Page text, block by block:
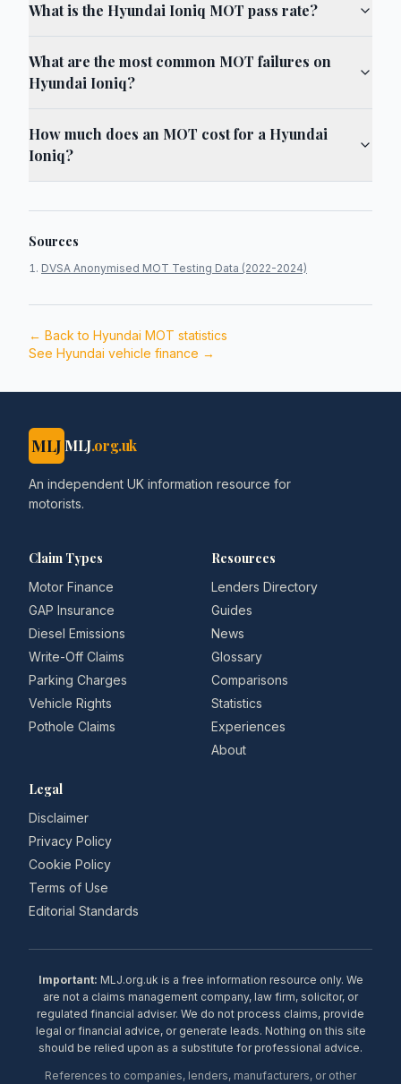
What is the Hyundai Ioniq MOT pass rate?
What are the most common MOT failures on
Hyundai Ioniq?
How much does an MOT cost for a Hyundai
Ioniq?
Sources
DVSA Anonymised MOT Testing Data (2022-2024)
← Back to Hyundai MOT statistics
See Hyundai vehicle finance →
MLJ MLJ.org.uk
An independent UK information resource for
motorists.
Claim Types
Motor Finance
GAP Insurance
Diesel Emissions
Write-Off Claims
Parking Charges
Vehicle Rights
Pothole Claims
Resources
Lenders Directory
Guides
News
Glossary
Comparisons
Statistics
Experiences
About
Legal
Disclaimer
Privacy Policy
Cookie Policy
Terms of Use
Editorial Standards
Important: MLJ.org.uk is a free information resource only. We
are not a claims management company, law firm, solicitor, or
regulated financial adviser. We do not process claims, provide
legal or financial advice, or generate leads. Nothing on this site
should be relied upon as a substitute for professional advice.
References to companies, lenders, manufacturers, or other